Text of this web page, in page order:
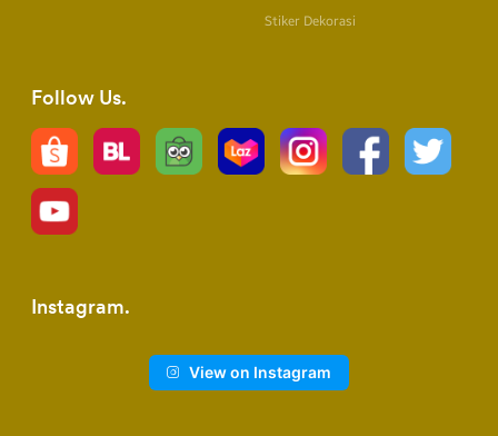
Stiker Dekorasi
Follow Us
Instagram
View on Instagram